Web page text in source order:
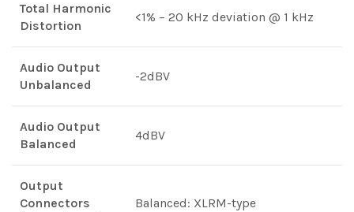
Total Harmonic
Distortion
<1% – 20 kHz deviation @ 1 kHz
Audio Output
Unbalanced
-2dBV
Audio Output
Balanced
4dBV
Output
Connectors
Balanced: XLRM-type